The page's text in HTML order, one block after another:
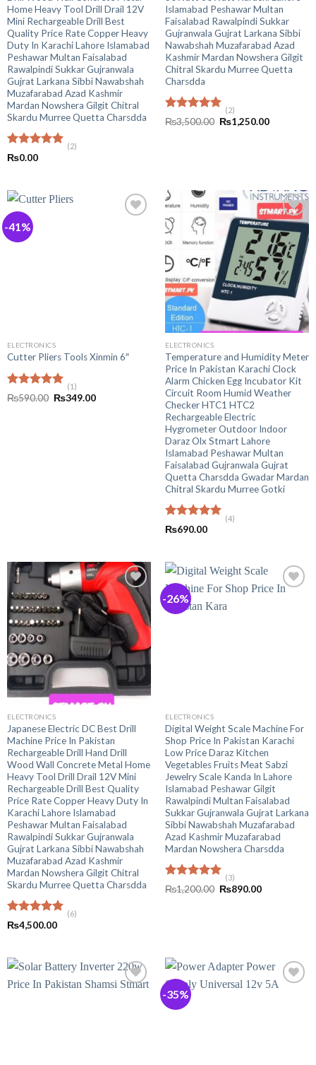
Home Heavy Tool Drill Drail 12V
Mini Rechargeable Drill Best
Quality Price Rate Copper Heavy
Duty In Karachi Lahore Islamabad
Peshawar Multan Faisalabad
Rawalpindi Sukkar Gujranwala
Gujrat Larkana Sibbi Nawabshah
Muzafarabad Azad Kashmir
Mardan Nowshera Gilgit Chitral
Skardu Murree Quetta Charsdda
Rated
(2)
₨0.00
Islamabad Peshawar Multan
Faisalabad Rawalpindi Sukkar
Gujranwala Gujrat Larkana Sibbi
Nawabshah Muzafarabad Azad
Kashmir Mardan Nowshera Gilgit
Chitral Skardu Murree Quetta
Charsdda
Rated5.00
out of 5
(2)
₨3,500.00 Original
price
₨1,250.00Current
-41%
ELECTRONICS
Cutter Pliers Tools Xinmin 6″
Rated5.00
(1)
₨590.00 Original
₨349.00Current
ELECTRONICS
Temperature and Humidity Meter
Price In Pakistan Karachi Clock
Alarm Chicken Egg Incubator Kit
Circuit Room Humid Weather
Checker HTC1 HTC2
Rechargeable Electric
Hygrometer Outdoor Indoor
Daraz Olx Stmart Lahore
Islamabad Peshawar Multan
Faisalabad Gujranwala Gujrat
Quetta Charsdda Gwadar Mardan
Chitral Skardu Murree Gotki
Rated 5.00
(4)
₨690.00
ELECTRONICS
Japanese Electric DC Best Drill
Machine Price In Pakistan
Rechargeable Drill Hand Drill
Wood Wall Concrete Metal Home
Heavy Tool Drill Drail 12V Mini
Rechargeable Drill Best Quality
Price Rate Copper Heavy Duty In
Karachi Lahore Islamabad
Peshawar Multan Faisalabad
Rawalpindi Sukkar Gujranwala
Gujrat Larkana Sibbi Nawabshah
Muzafarabad Azad Kashmir
Mardan Nowshera Gilgit Chitral
Skardu Murree Quetta Charsdda
Rated5.00
out of 5
(6)
₨4,500.00
-26%
ELECTRONICS
Digital Weight Scale Machine For
Shop Price In Pakistan Karachi
Low Price Daraz Kitchen
Vegetables Fruits Meat Sabzi
Jewelry Scale Kanda In Lahore
Islamabad Peshawar Gilgit
Rawalpindi Multan Faisalabad
Sukkar Gujranwala Gujrat Larkana
Sibbi Nawabshah Muzafarabad
Azad Kashmir Muzafarabad
Mardan Nowshera Charsdda
Rated5.00
out of 5
(3)
₨1,200.00 Original
₨890.00Current
-35%